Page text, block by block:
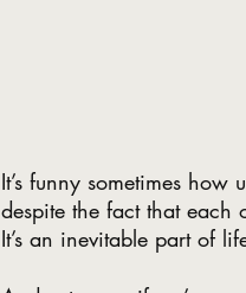
It’s funny sometimes
despite the fact that each
It’s an inevitable part of